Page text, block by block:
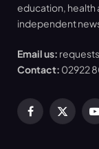
education, health
independent
Email us:
Contact: 02922
Facebook
X